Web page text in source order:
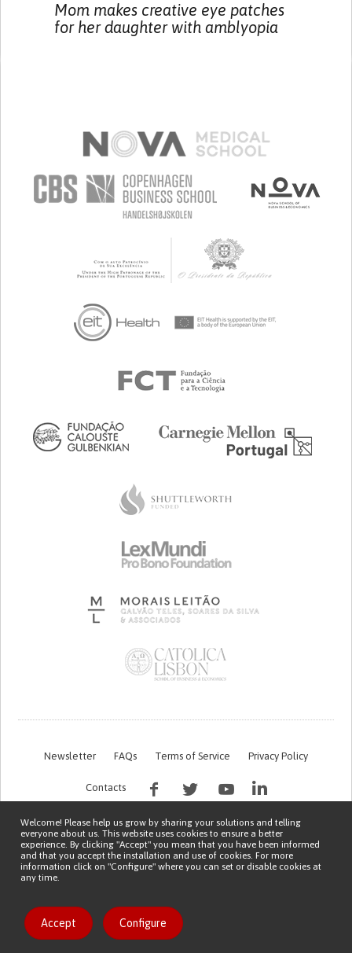
Mom makes creative eye patches
for her daughter with amblyopia
Newsletter FAQs Terms of Service Privacy Policy
Contacts
Copyright © 2026 Patient Innovation.
Welcome! Please help us grow by sharing your solutions and telling
everyone about us. This website uses cookies to ensure a better
experience. By clicking "Accept" you mean that you have been informed
and that you accept the installation and use of cookies. For more
information click on "Configure" where you can set or disable cookies at
any time.
Accept Configure